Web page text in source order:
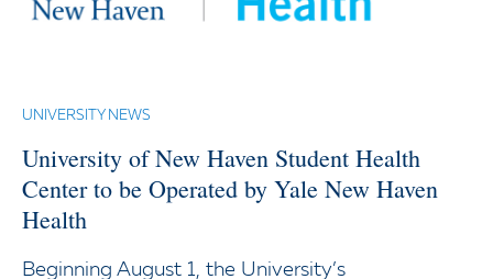
UNIVERSITY NEWS
University of New Haven Student Health
Center to be Operated by Yale New Haven
Health
Beginning August 1, the University’s